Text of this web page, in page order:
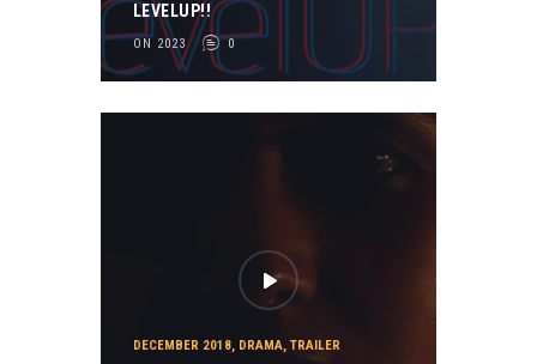
LEVELUP!!
ON 2023 0
DECEMBER 2018, DRAMA, TRAILER